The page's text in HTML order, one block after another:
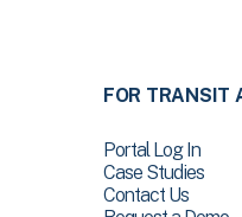
FOR TRANSIT
Portal Log In
Case Studies
Contact Us